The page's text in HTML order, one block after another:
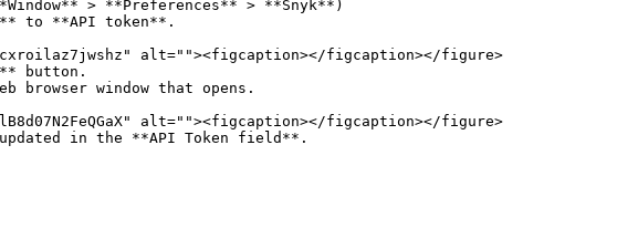
to **API token**.
button.
browser window that opens.
in the **API Token field**.